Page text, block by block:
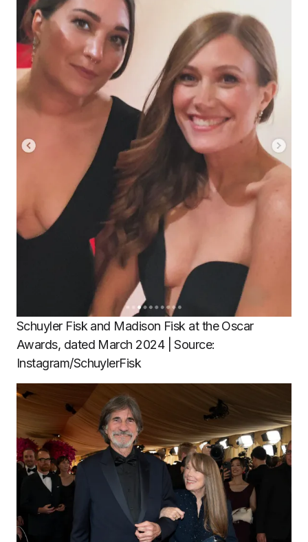
Schuyler Fisk and Madison Fisk at the Oscar
Awards, dated March 2024 | Source:
Instagram/SchuylerFisk